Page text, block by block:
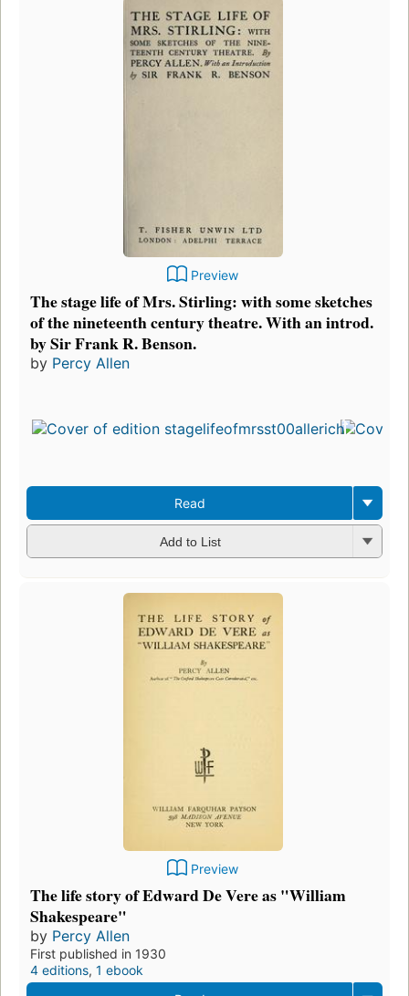
Preview
The stage life of Mrs. Stirling: with some sketches
of the nineteenth century theatre. With an introd.
by Sir Frank R. Benson.
by Percy Allen
Read
Add to List
Preview
The life story of Edward De Vere as "William
Shakespeare"
by Percy Allen
First published in 1930
4 editions, 1 ebook